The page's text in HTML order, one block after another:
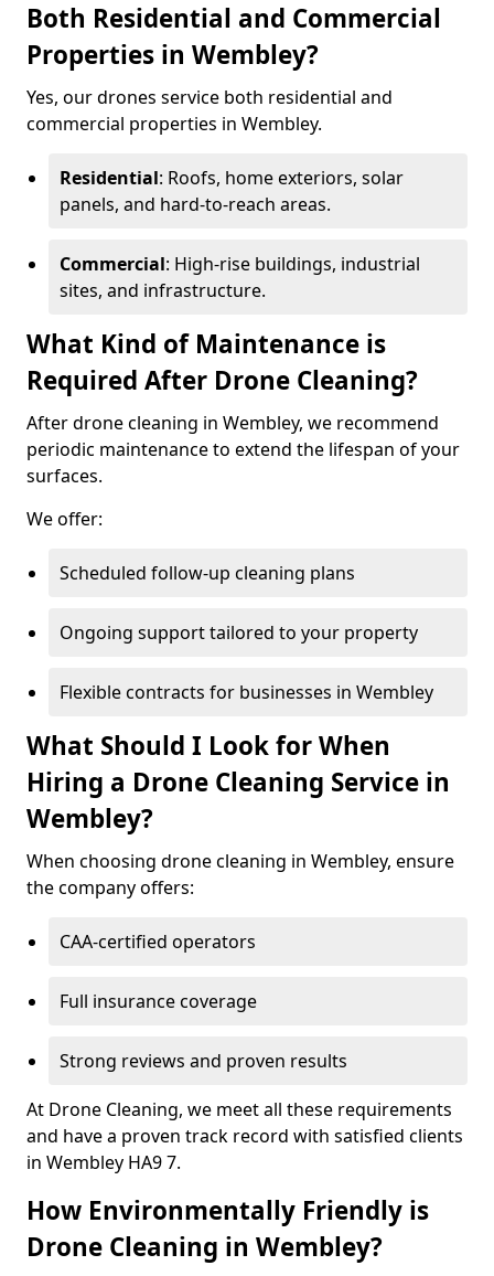
Both Residential and Commercial
Properties in Wembley?
Yes, our drones service both residential and
commercial properties in Wembley.
Residential: Roofs, home exteriors, solar
panels, and hard-to-reach areas.
Commercial: High-rise buildings, industrial
sites, and infrastructure.
What Kind of Maintenance is
Required After Drone Cleaning?
After drone cleaning in Wembley, we recommend
periodic maintenance to extend the lifespan of your
surfaces.
We offer:
Scheduled follow-up cleaning plans
Ongoing support tailored to your property
Flexible contracts for businesses in Wembley
What Should I Look for When
Hiring a Drone Cleaning Service in
Wembley?
When choosing drone cleaning in Wembley, ensure
the company offers:
CAA-certified operators
Full insurance coverage
Strong reviews and proven results
At Drone Cleaning, we meet all these requirements
and have a proven track record with satisfied clients
in Wembley HA9 7.
How Environmentally Friendly is
Drone Cleaning in Wembley?